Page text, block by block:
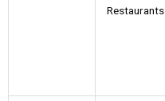
Restaurants